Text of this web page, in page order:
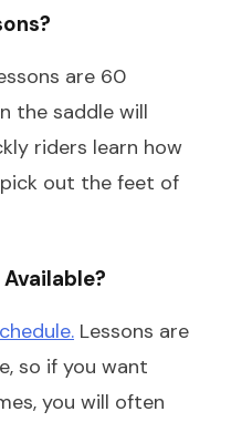
are 60
the saddle will
riders learn how
out the feet of
Lessons are
so if you want
you will often